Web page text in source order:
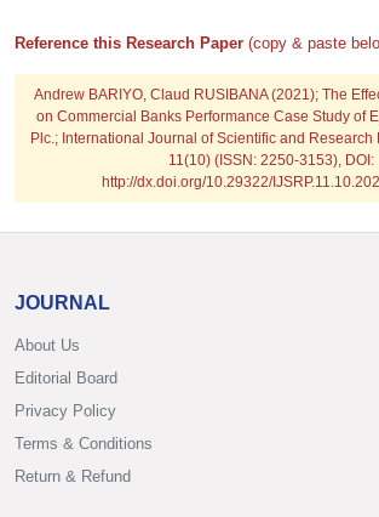
Reference this Research Paper (copy & paste
Andrew BARIYO, Claud RUSIBANA(2021); The
on Commercial Banks Performance Case Study of
Plc.; International Journal of Scientific and Research
11(10) (ISSN: 2250-3153), DOI:
http://dx.doi.org/10.29322/
JOURNAL
About Us
Editorial Board
Privacy Policy
Terms & Conditions
Return & Refund